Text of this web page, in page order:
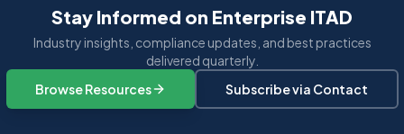
Stay Informed on Enterprise ITAD
Industry insights, compliance updates, and best practices
delivered quarterly.
Browse Resources
Subscribe via Contact